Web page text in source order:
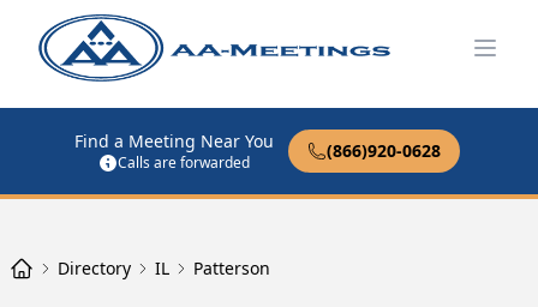
Find a Meeting Near You
Calls are forwarded
(866)920-0628
Directory IL Patterson